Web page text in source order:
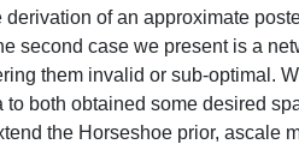
of an approximate
second case we present is a
them invalid or sub-optimal.
both obtained some desired
the Horseshoe prior, ascale